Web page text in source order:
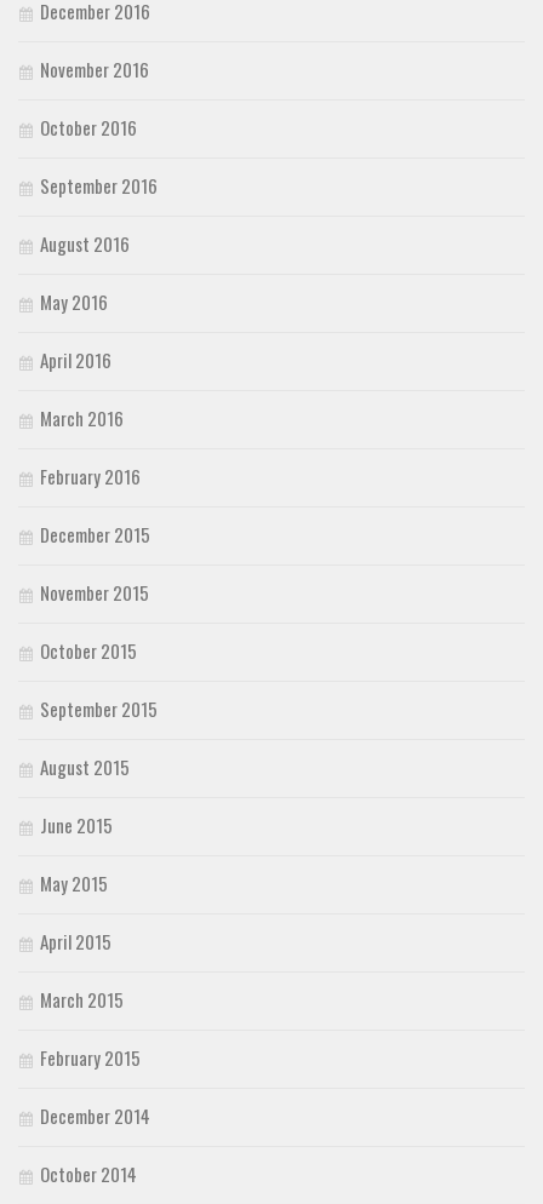
December 2016
November 2016
October 2016
September 2016
August 2016
May 2016
April 2016
March 2016
February 2016
December 2015
November 2015
October 2015
September 2015
August 2015
June 2015
May 2015
April 2015
March 2015
February 2015
December 2014
October 2014